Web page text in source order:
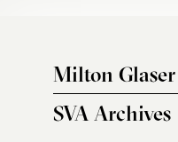
Milton
SVA Archives